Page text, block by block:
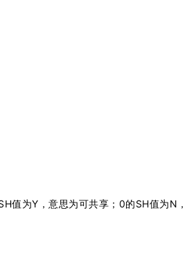
值为Y，意思为可共享；0的SH值为N